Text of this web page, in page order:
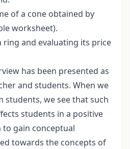
of a cone obtained by
worksheet).
ring and evaluating its price
has been presented as
and students. When we
students, we see that such
students in a positive
to gain conceptual
towards the concepts of